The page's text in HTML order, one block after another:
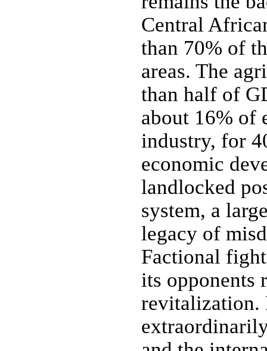
Central
than 70% of
areas. The
than half of
about 16% of
industry, for
economic
landlocked
system, a
legacy of
Factional
its opponents
revitalization.